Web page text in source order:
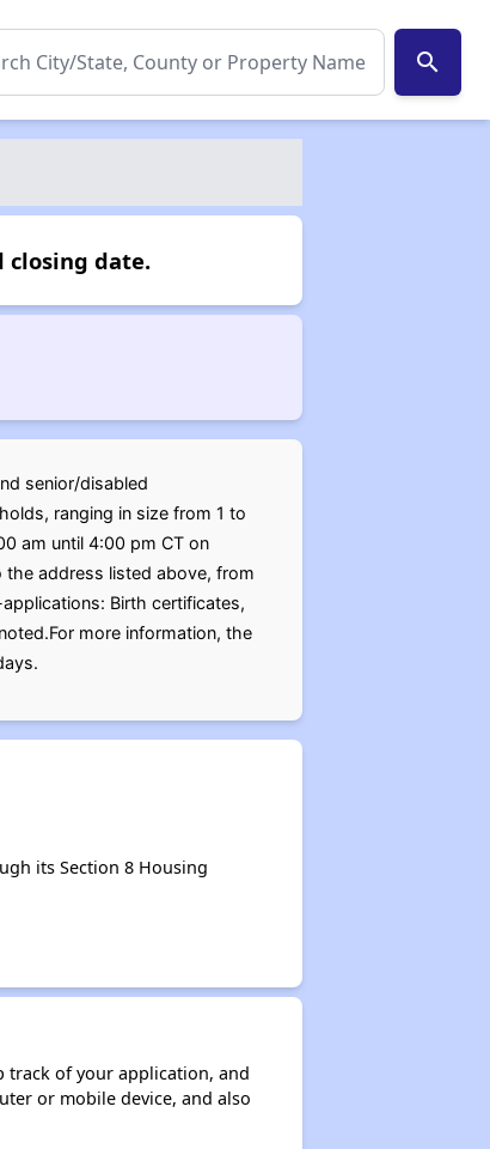
search
closing date.
senior/disabled
ranging in size from 1 to
am until 4:00 pm CT on
the address listed above, from
Birth certificates,
more information, the
its Section 8 Housing
track of your application, and
or mobile device, and also